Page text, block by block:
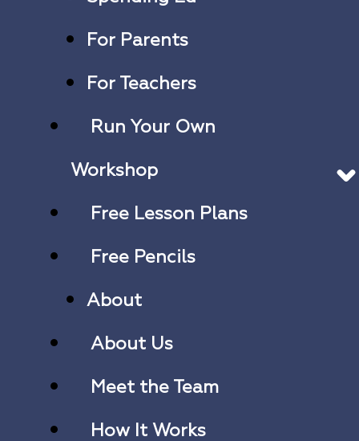
For Parents
For Teachers
Run Your Own
Workshop
Free Lesson Plans
Free Pencils
About
About Us
Meet the Team
How It Works